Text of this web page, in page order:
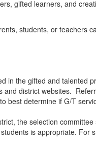
students, or teachers
the gifted and talented
district websites.
best determine if G/T
the selection
is appropriate. For